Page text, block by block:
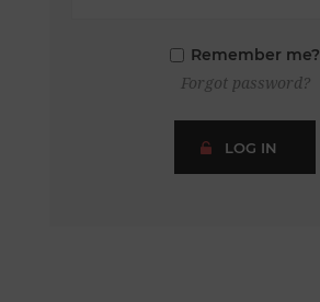
Remember me?
Forgot password?
LOG IN